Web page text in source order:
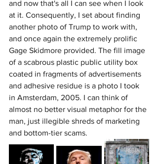
and now that's all I can see when I look
at it. Consequently, I set about finding
another photo of Trump to work with,
and once again the extremely prolific
Gage Skidmore provided. The fill image
of a scabrous plastic public utility box
coated in fragments of advertisements
and adhesive residue is a photo I took
in Amsterdam, 2005. I can think of
almost no better visual metaphor for the
man, just illegible shreds of marketing
and bottom-tier scams.